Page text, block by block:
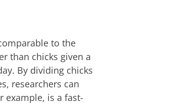
to the
than chicks given a
By dividing chicks
researchers can
example, is a fast-